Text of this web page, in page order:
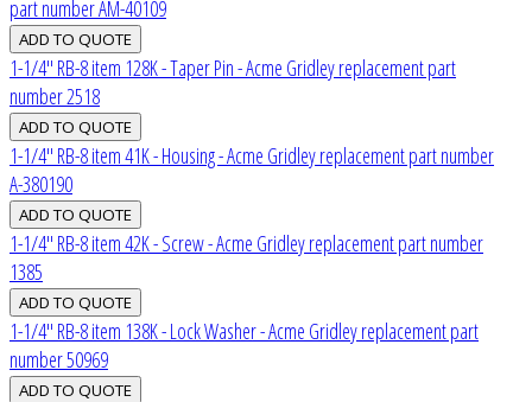
part number AM-40109
1-1/4" RB-8 item 128K - Taper Pin - Acme Gridley replacement part
number 2518
1-1/4" RB-8 item 41K - Housing - Acme Gridley replacement part number
A-380190
1-1/4" RB-8 item 42K - Screw - Acme Gridley replacement part number
1385
1-1/4" RB-8 item 138K - Lock Washer - Acme Gridley replacement part
number 50969